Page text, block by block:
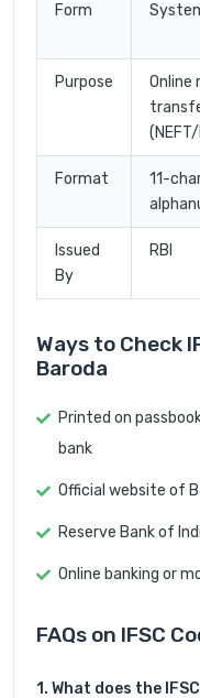
Form
Purpose
Online
Format
11-
Issued
By
RBI
Ways to Check
Baroda
Printed on
bank
Official website of
Reserve Bank of
Online banking or
FAQs on IFSC
1. What does the